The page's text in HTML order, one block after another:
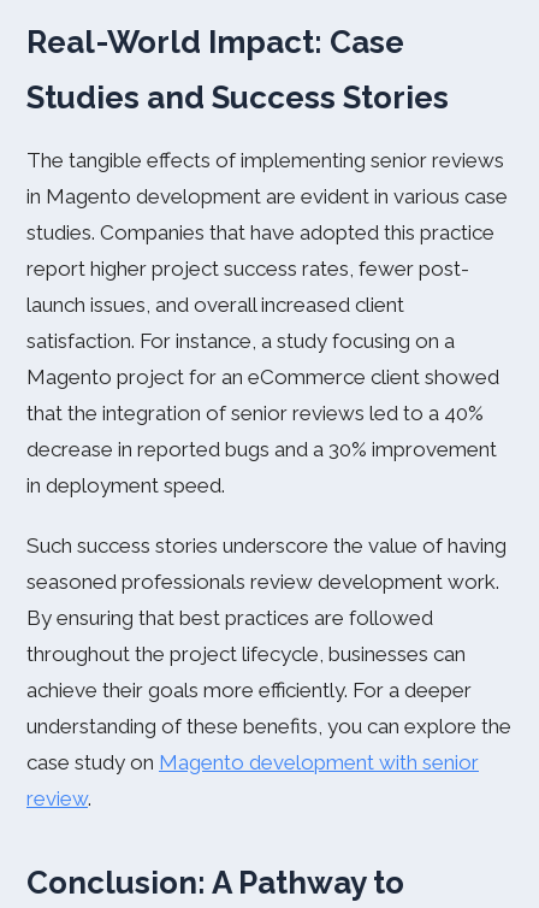
Real-World Impact: Case
Studies and Success Stories
The tangible effects of implementing senior reviews
in Magento development are evident in various case
studies. Companies that have adopted this practice
report higher project success rates, fewer post-
launch issues, and overall increased client
satisfaction. For instance, a study focusing on a
Magento project for an eCommerce client showed
that the integration of senior reviews led to a 40%
decrease in reported bugs and a 30% improvement
in deployment speed.
Such success stories underscore the value of having
seasoned professionals review development work.
By ensuring that best practices are followed
throughout the project lifecycle, businesses can
achieve their goals more efficiently. For a deeper
understanding of these benefits, you can explore the
case study on Magento development with senior
review.
Conclusion: A Pathway to